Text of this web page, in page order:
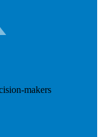
makers